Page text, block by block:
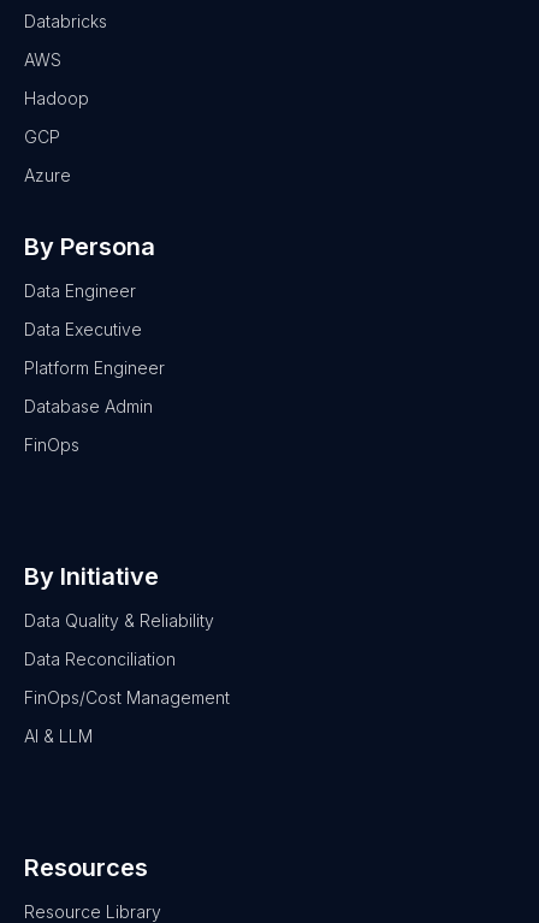
Databricks
AWS
Hadoop
GCP
Azure
By Persona
Data Engineer
Data Executive
Platform Engineer
Database Admin
FinOps
By Initiative
Data Quality & Reliability
Data Reconciliation
FinOps/Cost Management
AI & LLM
Resources
Resource Library